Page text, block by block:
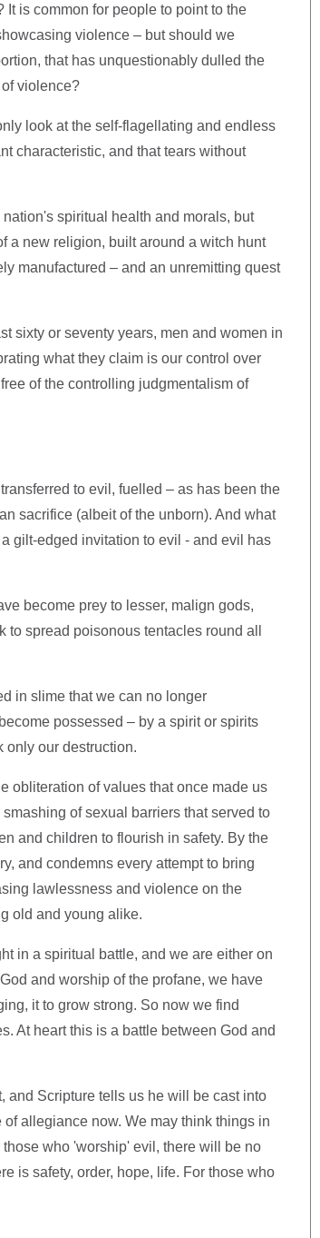
is common for people to point to the
violence – but should we
that has unquestionably dulled the
violence?
look at the self-flagellating and endless
characteristic, and that tears without
spiritual health and morals, but
a new religion, built around a witch hunt
manufactured – and an unremitting quest
sixty or seventy years, men and women in
what they claim is our control over
of the controlling judgmentalism of
to evil, fuelled – as has been the
sacrifice (albeit of the unborn). And what
gilt-edged invitation to evil - and evil has
become prey to lesser, malign gods,
spread poisonous tentacles round all
in slime that we can no longer
possessed – by a spirit or spirits
only our destruction.
obliteration of values that once made us
of sexual barriers that served to
and children to flourish in safety. By the
and condemns every attempt to bring
lawlessness and violence on the
old and young alike.
in a spiritual battle, and we are either on
and worship of the profane, we have
it to grow strong. So now we find
At heart this is a battle between God and
and Scripture tells us he will be cast into
allegiance now. We may think things in
who 'worship' evil, there will be no
is safety, order, hope, life. For those who